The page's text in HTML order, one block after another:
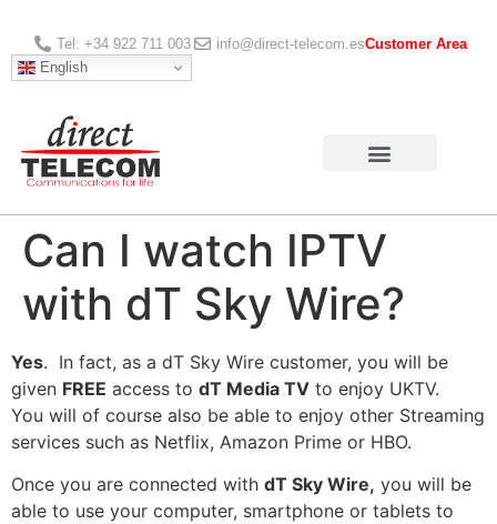
Tel: +34 922 711 003 info@direct-telecom.esCustomer Area
English
Can I watch IPTV
with dT Sky Wire?
Yes. In fact, as a dT Sky Wire customer, you will be
given FREE access to dT Media TV to enjoy UKTV.
You will of course also be able to enjoy other Streaming
services such as Netflix, Amazon Prime or HBO.
Once you are connected with dT Sky Wire, you will be
able to use your computer, smartphone or tablets to